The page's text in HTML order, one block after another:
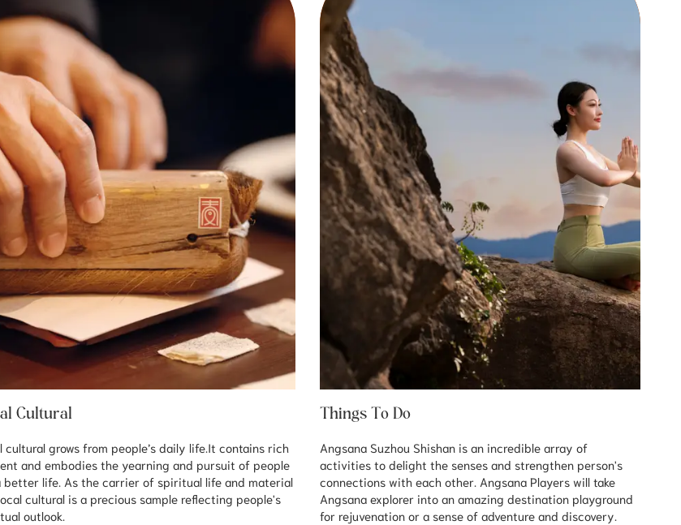
Cultural
cultural grows from people’s daily life.It contains rich
and embodies the yearning and pursuit of people
better life. As the carrier of spiritual life and material
cultural is a precious sample reflecting people's
outlook.
Things To Do
Angsana Suzhou Shishan is an incredible array of
activities to delight the senses and strengthen person's
connections with each other. Angsana Players will take
Angsana explorer into an amazing destination playground
for rejuvenation or a sense of adventure and discovery.